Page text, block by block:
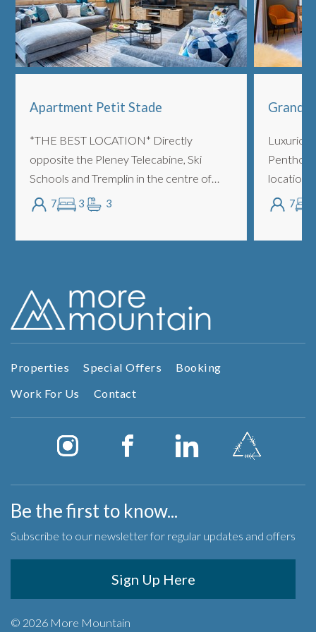
Apartment Petit Stade
*THE BEST LOCATION* Directly
opposite the Pleney Telecabine, Ski
Schools and Tremplin in the centre of
town. Oversized 3 bedrooms with
7 3 3
Grand
location,
to both
7
Properties Special Offers
Booking
Work For Us
Contact
Be the first to know...
Subscribe to our newsletter for regular updates and offers
Sign Up Here
© 2026 More Mountain